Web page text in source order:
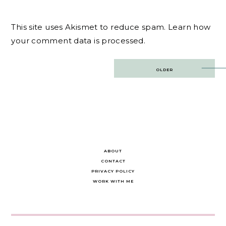
This site uses Akismet to reduce spam. Learn how
your comment data is processed.
OLDER
ABOUT
CONTACT
PRIVACY POLICY
WORK WITH ME